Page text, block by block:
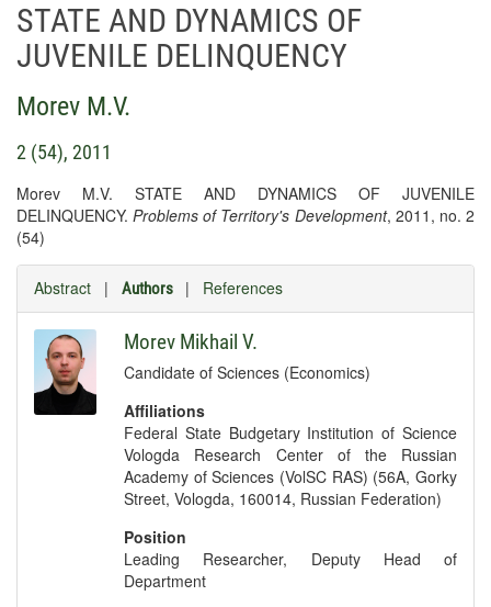
STATE AND DYNAMICS OF
JUVENILE DELINQUENCY
Morev M.V.
2 (54), 2011
Morev M.V. STATE AND DYNAMICS OF JUVENILE
DELINQUENCY.Problems of Territory's Development, 2011, no. 2
(54)
Abstract | Authors | References
Morev Mikhail V.
Candidate of Sciences (Economics)
Affiliations
Federal State Budgetary Institution of Science
Vologda Research Center of the Russian
Academy of Sciences (VolSC RAS) (56A, Gorky
Street, Vologda, 160014, Russian Federation)
Position
Leading Researcher, Deputy Head of
Department